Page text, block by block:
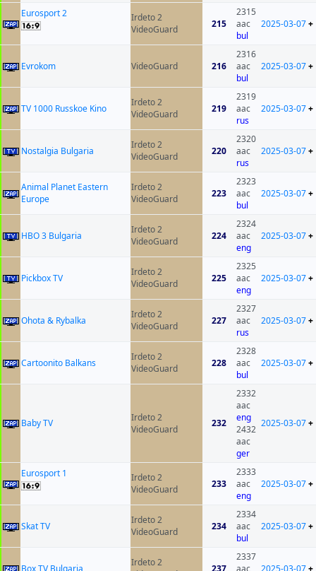
Eurosport 2
Irdeto 2
VideoGuard
215
2315
aac
bul
2025-03-07+
Evrokom VideoGuard 216
2316
aac
bul
2025-03-07+
TV 1000 Russkoe Kino
Irdeto 2
VideoGuard
219
2319
aac
rus
2025-03-07+
Nostalgia Bulgaria
Irdeto 2
VideoGuard
220
2320
aac
rus
2025-03-07+
Animal Planet Eastern
Europe
Irdeto 2
VideoGuard
223
2323
aac
bul
2025-03-07+
HBO 3 Bulgaria
Irdeto 2
VideoGuard
224
2324
aac
eng
2025-03-07+
Pickbox TV
Irdeto 2
VideoGuard
225
2325
aac
eng
2025-03-07+
Ohota & Rybalka
Irdeto 2
VideoGuard
227
2327
aac
rus
2025-03-07+
Cartoonito Balkans
Irdeto 2
VideoGuard
228
2328
aac
bul
2025-03-07+
Baby TV
Irdeto 2
VideoGuard
232
2332
aac
eng
2432
aac
ger
2025-03-07+
Eurosport 1
Irdeto 2
VideoGuard
233
2333
aac
eng
2025-03-07+
Skat TV
Irdeto 2
VideoGuard
234
2334
aac
bul
2025-03-07+
Box TV Bulgaria
Irdeto 2
237
2337
aac
2025-03-07+